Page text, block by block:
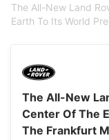
The All-New Land
Earth To Its World
The All-New
Center Of The
The Frankfurt